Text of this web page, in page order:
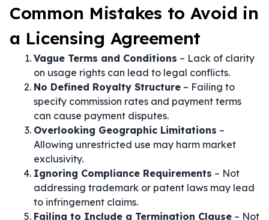
Common Mistakes to Avoid in
a Licensing Agreement
Vague Terms and Conditions – Lack of clarity
on usage rights can lead to legal conflicts.
No Defined Royalty Structure – Failing to
specify commission rates and payment terms
can cause payment disputes.
Overlooking Geographic Limitations –
Allowing unrestricted use may harm market
exclusivity.
Ignoring Compliance Requirements – Not
addressing trademark or patent laws may lead
to infringement claims.
Failing to Include a Termination Clause – Not